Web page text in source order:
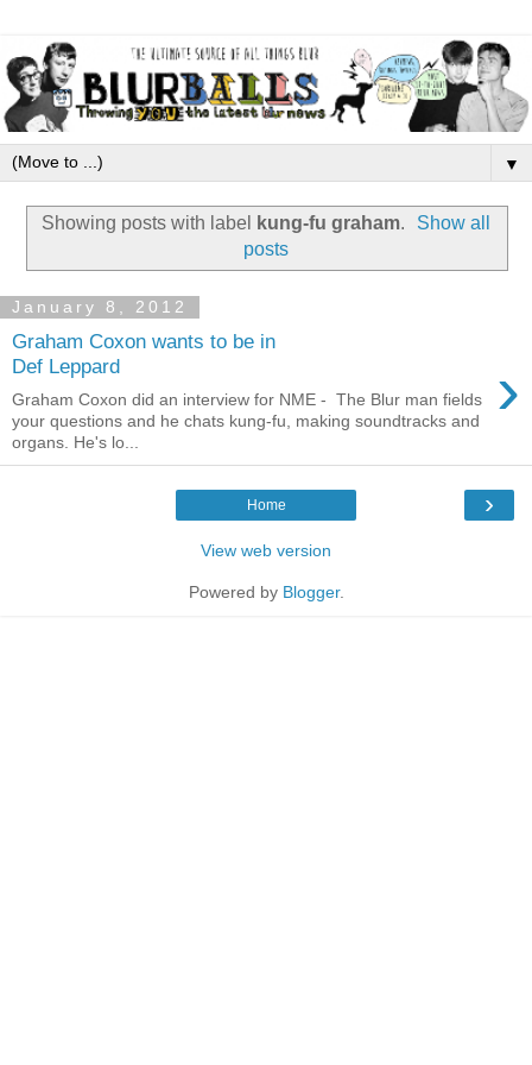
▼
Showing posts with label kung-fu graham.
Show all
posts
January 8, 2012
Graham Coxon wants to be in
Def Leppard
›
Graham Coxon did an interview for NME - The Blur man fields
your questions and he chats kung-fu, making soundtracks and
organs. He's lo...
›
Home
View web version
Powered by Blogger.